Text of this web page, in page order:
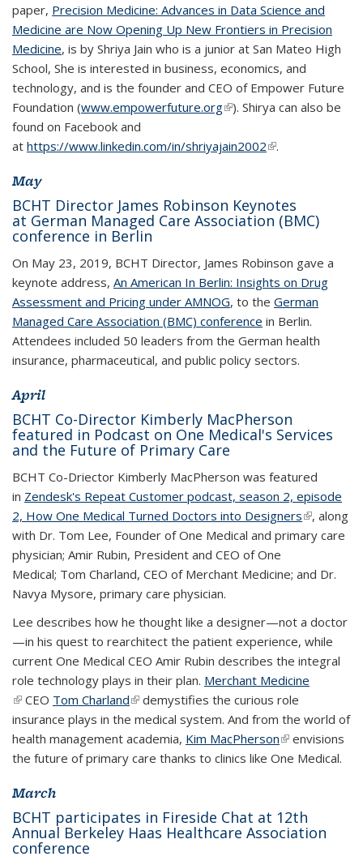
paper, Precision Medicine: Advances in Data Science and
Medicine are Now Opening Up New Frontiers in Precision
Medicine, is by Shriya Jain who is a junior at San Mateo High
School, She is interested in business, economics, and
technology, and is the founder and CEO of Empower Future
Foundation (www.empowerfuture.org(link is external)
(link is external)
). Shirya can also be
found on Facebook and
at https://www.linkedin.com/in/shriyajain2002(link is external)
(link is external)
.
May
BCHT Director James Robinson Keynotes
at German Managed Care Association (BMC)
conference in Berlin
On May 23, 2019, BCHT Director, James Robinson gave a
keynote address, An American In Berlin: Insights on Drug
Assessment and Pricing under AMNOG, to the German
Managed Care Association (BMC) conference in Berlin.
Attendees included 50 leaders from the German health
insurance, pharmaceutical, and public policy sectors.
April
BCHT Co-Director Kimberly MacPherson
featured in Podcast on One Medical's Services
and the Future of Primary Care
BCHT Co-Driector Kimberly MacPherson was featured
in Zendesk's Repeat Customer podcast, season 2, episode
2, How One Medical Turned Doctors into Designers(link is
external)
(link is
external)
, along
with Dr. Tom Lee, Founder of One Medical and primary care
physician; Amir Rubin, President and CEO of One
Medical; Tom Charland, CEO of Merchant Medicine; and Dr.
Navya Mysore, primary care physician.
Lee describes how he thought like a designer—not a doctor
—in his quest to rearchitect the patient experience, while
current One Medical CEO Amir Rubin describes the integral
role technology plays in their plan. Merchant Medicine
(link is external)
CEO Tom Charland(link is external)
(link is external)
demystifies the curious role
insurance plays in the medical system. And from the world of
health management academia, Kim MacPherson(link is
external)
(link is
external)
envisions
the future of primary care thanks to clinics like One Medical.
March
BCHT participates in Fireside Chat at 12th
Annual Berkeley Haas Healthcare Association
conference